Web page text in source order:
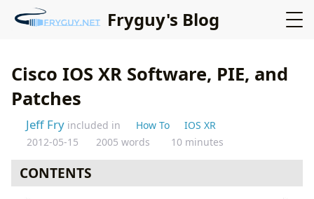
Fryguy's Blog
Cisco IOS XR Software, PIE, and
Patches
Jeff Fry included in How To
IOS XR
2012-05-15
2005 words 10 minutes
CONTENTS